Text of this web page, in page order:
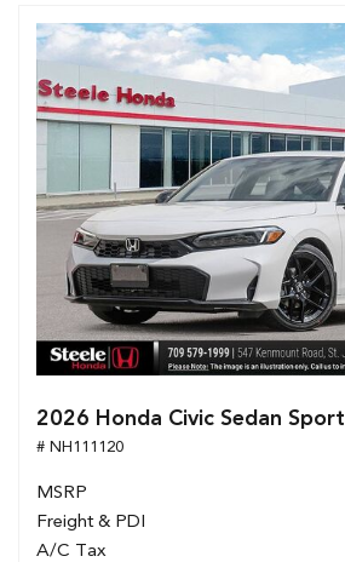
2026 Honda Civic Sedan Sport
# NH111120
MSRP
Freight & PDI
A/C Tax